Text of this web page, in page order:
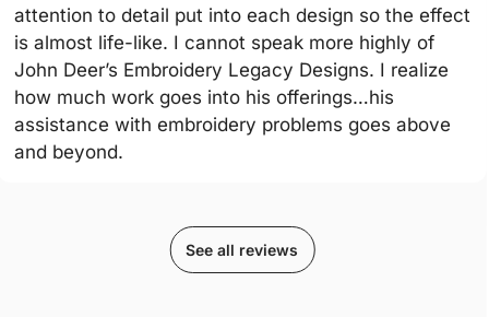
attention to detail put into each design so the effect
is almost life-like. I cannot speak more highly of
John Deer’s Embroidery Legacy Designs. I realize
how much work goes into his offerings…his
assistance with embroidery problems goes above
and beyond.
See all reviews